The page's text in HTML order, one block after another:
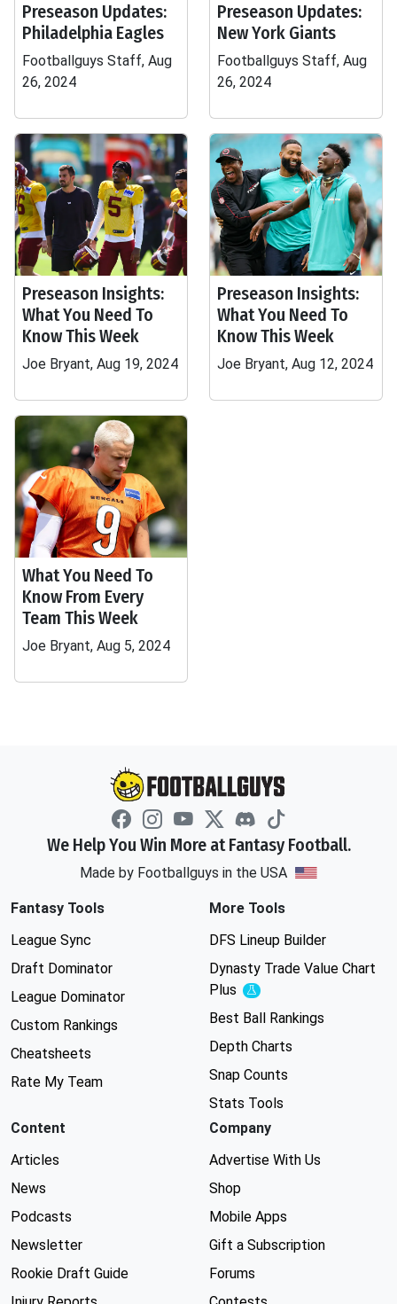
Preseason Updates:
Philadelphia Eagles
Footballguys Staff, Aug
26, 2024
Preseason Updates:
New York Giants
Footballguys Staff, Aug
26, 2024
Preseason Insights:
What You Need To
Know This Week
Joe Bryant, Aug 19, 2024
Preseason Insights:
What You Need To
Know This Week
Joe Bryant, Aug 12, 2024
What You Need To
Know From Every
Team This Week
Joe Bryant, Aug 5, 2024
We Help You Win More at Fantasy Football.
Made by Footballguys in the USA
Fantasy Tools
League Sync
Draft Dominator
League Dominator
Custom Rankings
Cheatsheets
Rate My Team
More Tools
DFS Lineup Builder
Dynasty Trade Value Chart
Plus
Experimental
Best Ball Rankings
Depth Charts
Snap Counts
Stats Tools
Content
Articles
News
Podcasts
Newsletter
Rookie Draft Guide
Company
Advertise With Us
Shop
Mobile Apps
Gift a Subscription
Forums